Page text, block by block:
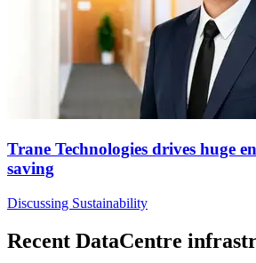
Trane Technologies drives huge
saving
Discussing Sustainability
Recent DataCentre